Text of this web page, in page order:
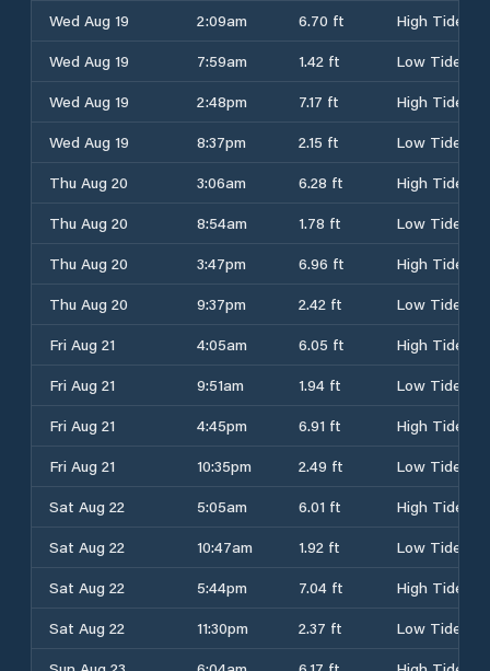
Wed Aug 19
2:09am 6.70 ft
High Tide
Wed Aug 19
7:59am 1.42 ft
Low Tide
Wed Aug 19
2:48pm 7.17 ft
High Tide
Wed Aug 19
8:37pm 2.15 ft
Low Tide
Thu Aug 20
3:06am 6.28 ft
High Tide
Thu Aug 20
8:54am 1.78 ft
Low Tide
Thu Aug 20
3:47pm 6.96 ft
High Tide
Thu Aug 20
9:37pm 2.42 ft
Low Tide
Fri Aug 21
4:05am 6.05 ft
High Tide
Fri Aug 21
9:51am 1.94 ft
Low Tide
Fri Aug 21
4:45pm 6.91 ft
High Tide
Fri Aug 21
10:35pm 2.49 ft
Low Tide
Sat Aug 22
5:05am 6.01 ft
High Tide
Sat Aug 22
10:47am 1.92 ft
Low Tide
Sat Aug 22
5:44pm 7.04 ft
High Tide
Sat Aug 22
11:30pm 2.37 ft
Low Tide